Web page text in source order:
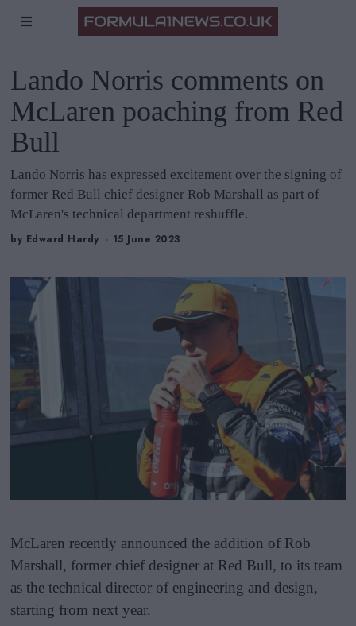
Lando Norris comments on
McLaren poaching from Red
Bull
Lando Norris has expressed excitement over the signing of
former Red Bull chief designer Rob Marshall as part of
McLaren's technical department reshuffle.
by Edward Hardy 15 June 2023
McLaren recently announced the addition of Rob
Marshall, former chief designer at Red Bull, to its team
as the technical director of engineering and design,
starting from next year.